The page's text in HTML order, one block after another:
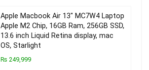
Apple Macbook Air 13″ MC7W4 Laptop
Apple M2 Chip, 16GB Ram, 256GB SSD,
13.6 inch Liquid Retina display, mac
OS, Starlight
₨ 249,999